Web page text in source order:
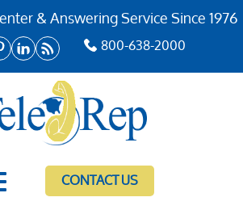
& Answering Service Since 1976
800-638-2000
CONTACT US